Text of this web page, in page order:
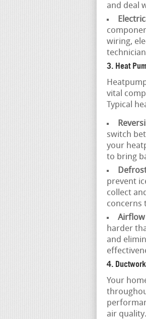
and deal
wiring,
3. Heat
vital
Typical
switch
your
to bring
prevent
collect
concerns
Airflow
harder
and
4.
Your
air